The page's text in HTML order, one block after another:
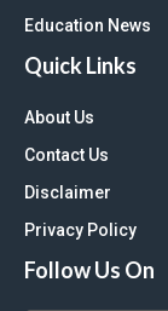
Education News
Quick Links
About Us
Contact Us
Disclaimer
Privacy Policy
Follow Us On